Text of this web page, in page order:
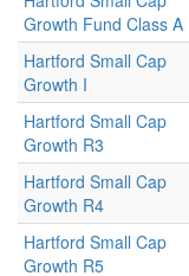
Growth Fund Class A
Hartford Small Cap
Growth I
Hartford Small Cap
Growth R3
Hartford Small Cap
Growth R4
Hartford Small Cap
Growth R5